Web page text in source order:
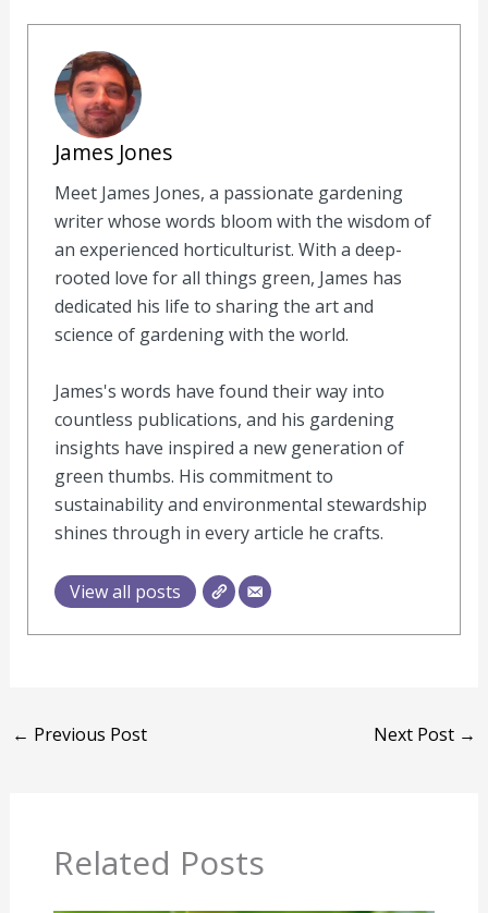
James Jones
Meet James Jones, a passionate gardening
writer whose words bloom with the wisdom of
an experienced horticulturist. With a deep-
rooted love for all things green, James has
dedicated his life to sharing the art and
science of gardening with the world.
James's words have found their way into
countless publications, and his gardening
insights have inspired a new generation of
green thumbs. His commitment to
sustainability and environmental stewardship
shines through in every article he crafts.
View all posts
← Previous Post Next Post →
Related Posts